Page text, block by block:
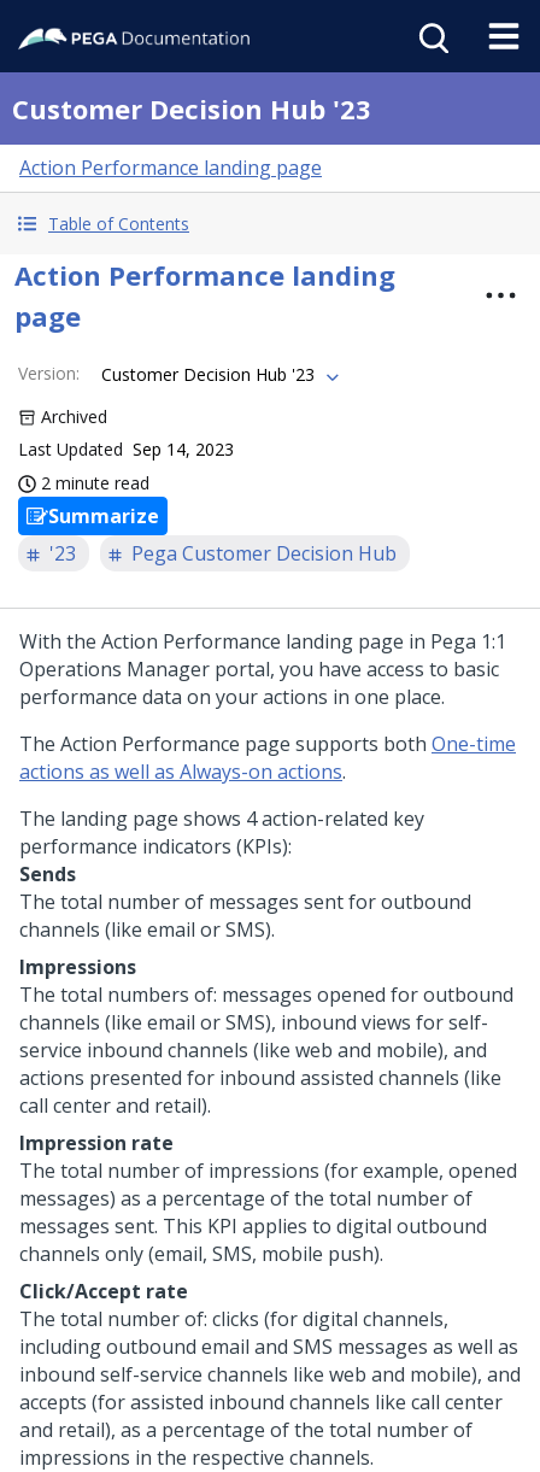
Customer Decision Hub '23
Action Performance landing page
Table of Contents
Action Performance landing
page
Version:
Customer Decision Hub '23
Archived
Last Updated Sep 14, 2023
2 minute read
Summarize
'23
Pega Customer Decision Hub
With the Action Performance landing page in Pega 1:1
Operations Manager portal, you have access to basic
performance data on your actions in one place.
The Action Performance page supports both One-time
actions as well as Always-on actions.
The landing page shows 4 action-related key
performance indicators (KPIs):
Sends
The total number of messages sent for outbound
channels (like email or SMS).
Impressions
The total numbers of: messages opened for outbound
channels (like email or SMS), inbound views for self-
service inbound channels (like web and mobile), and
actions presented for inbound assisted channels (like
call center and retail).
Impression rate
The total number of impressions (for example, opened
messages) as a percentage of the total number of
messages sent. This KPI applies to digital outbound
channels only (email, SMS, mobile push).
Click/Accept rate
The total number of: clicks (for digital channels,
including outbound email and SMS messages as well as
inbound self-service channels like web and mobile), and
accepts (for assisted inbound channels like call center
and retail), as a percentage of the total number of
impressions in the respective channels.